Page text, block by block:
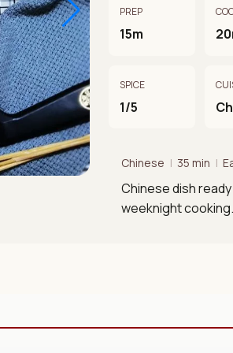
PREP
15m
SPICE
1/5
Chinese | 35 min |
Chinese dish
weeknight